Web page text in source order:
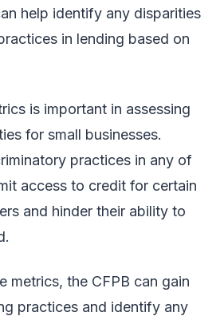
help identify any disparities
in lending based on
is important in assessing
for small businesses.
practices in any of
access to credit for certain
and hinder their ability to
metrics, the CFPB can gain
practices and identify any